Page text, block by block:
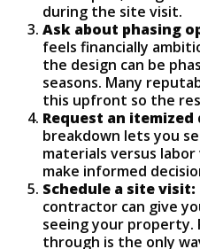
during the site visit.
Ask about phasing
feels financially
the design can be
seasons. Many
this upfront so the
Request an itemized
breakdown lets you
materials versus
make informed
Schedule a site visit:
contractor can give
seeing your property.
through is the only